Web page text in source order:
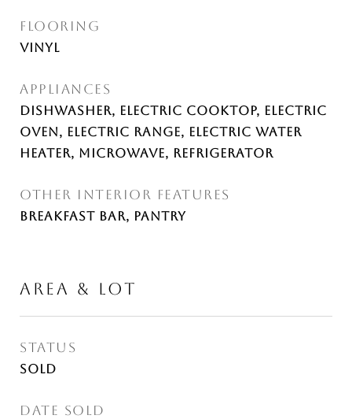
FLOORING
Vinyl
APPLIANCES
Dishwasher, Electric Cooktop, Electric
Oven, Electric Range, Electric Water
Heater, Microwave, Refrigerator
OTHER INTERIOR FEATURES
Breakfast Bar, Pantry
AREA & LOT
STATUS
Sold
DATE SOLD